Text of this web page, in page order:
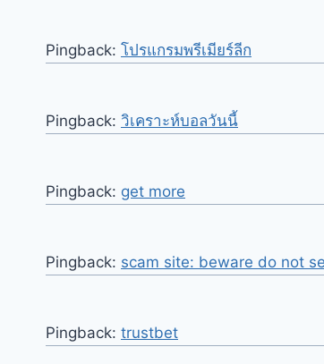
Pingback: โปรแกรมพรีเมียร์ลีก
Pingback: วิเคราะห์บอลวันนี้
Pingback: get more
Pingback: scam site: beware do not
Pingback: trustbet